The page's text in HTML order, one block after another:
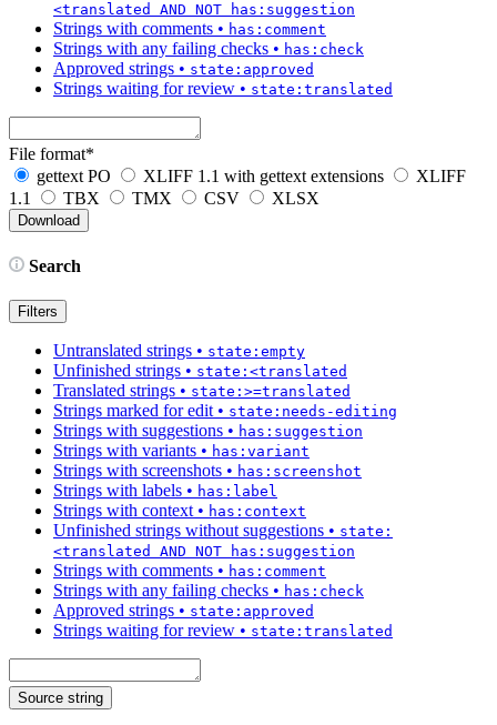
<translated AND NOT has:suggestion
Strings with comments • has:comment
Strings with any failing checks • has:check
Approved strings • state:approved
Strings waiting for review • state:translated
File format*
gettext PO
XLIFF 1.1 with gettext extensions
XLIFF
1.1
TBX TMX CSV XLSX
Search
Filters
Untranslated strings • state:empty
Unfinished strings • state:<translated
Translated strings • state:>=translated
Strings marked for edit • state:needs-editing
Strings with suggestions • has:suggestion
Strings with variants • has:variant
Strings with screenshots • has:screenshot
Strings with labels • has:label
Strings with context • has:context
Unfinished strings without suggestions • state:
<translated AND NOT has:suggestion
Strings with comments • has:comment
Strings with any failing checks • has:check
Approved strings • state:approved
Strings waiting for review • state:translated
Source string